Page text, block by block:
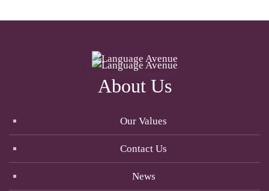
About Us
Our Values
Contact Us
News